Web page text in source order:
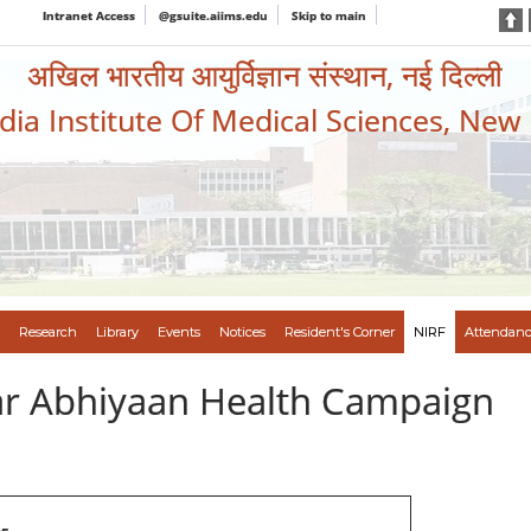
Intranet Access @gsuite.aiims.edu Skip to main
अखिल भारतीय आयुर्विज्ञान संस्थान, नई दिल्ली
Institute Of Medical Sciences, New
Research Library Events Notices Resident's Corner NIRF
Abhiyaan Health Campaign